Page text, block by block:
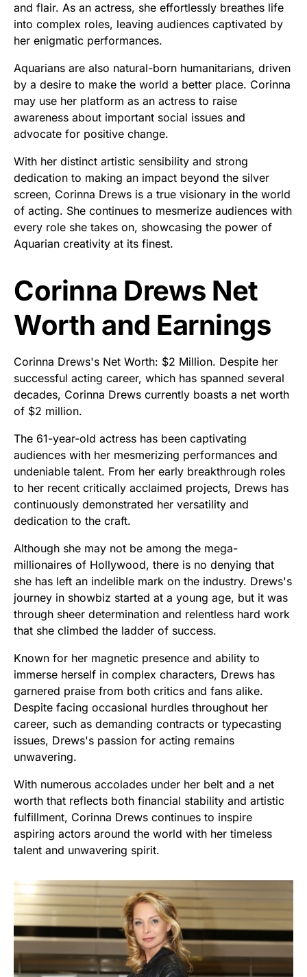
and flair. As an actress, she effortlessly breathes life
into complex roles, leaving audiences captivated by
her enigmatic performances.
Aquarians are also natural-born humanitarians, driven
by a desire to make the world a better place. Corinna
may use her platform as an actress to raise
awareness about important social issues and
advocate for positive change.
With her distinct artistic sensibility and strong
dedication to making an impact beyond the silver
screen, Corinna Drews is a true visionary in the world
of acting. She continues to mesmerize audiences with
every role she takes on, showcasing the power of
Aquarian creativity at its finest.
Corinna Drews Net
Worth and Earnings
Corinna Drews's Net Worth: $2 Million. Despite her
successful acting career, which has spanned several
decades, Corinna Drews currently boasts a net worth
of $2 million.
The 61-year-old actress has been captivating
audiences with her mesmerizing performances and
undeniable talent. From her early breakthrough roles
to her recent critically acclaimed projects, Drews has
continuously demonstrated her versatility and
dedication to the craft.
Although she may not be among the mega-
millionaires of Hollywood, there is no denying that
she has left an indelible mark on the industry. Drews's
journey in showbiz started at a young age, but it was
through sheer determination and relentless hard work
that she climbed the ladder of success.
Known for her magnetic presence and ability to
immerse herself in complex characters, Drews has
garnered praise from both critics and fans alike.
Despite facing occasional hurdles throughout her
career, such as demanding contracts or typecasting
issues, Drews's passion for acting remains
unwavering.
With numerous accolades under her belt and a net
worth that reflects both financial stability and artistic
fulfillment, Corinna Drews continues to inspire
aspiring actors around the world with her timeless
talent and unwavering spirit.